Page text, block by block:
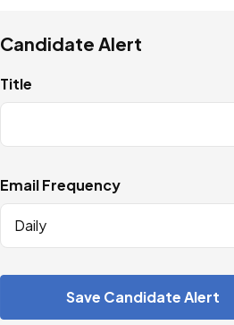
Candidate Alert
Title
Email Frequency
Daily
Save Candidate Alert